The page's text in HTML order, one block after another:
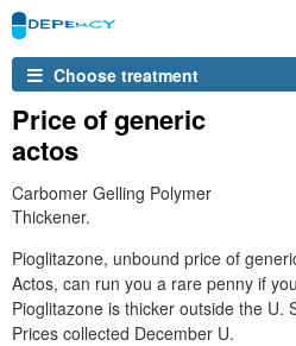
Choose treatment
Price of generic
actos
Carbomer Gelling Polymer
Thickener.
Pioglitazone, unbound price of
Actos, can run you a rare penny if
Pioglitazone is thicker outside the U.
Prices collected December U.